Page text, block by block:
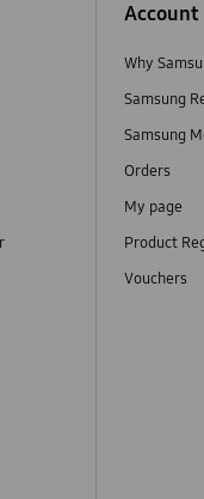
Account
Why
Samsung
Samsung
Orders
My page
Product
Vouchers